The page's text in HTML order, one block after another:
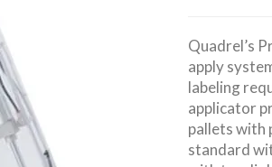
Quadrel’s
apply
labeling
applicator
pallets with
standard